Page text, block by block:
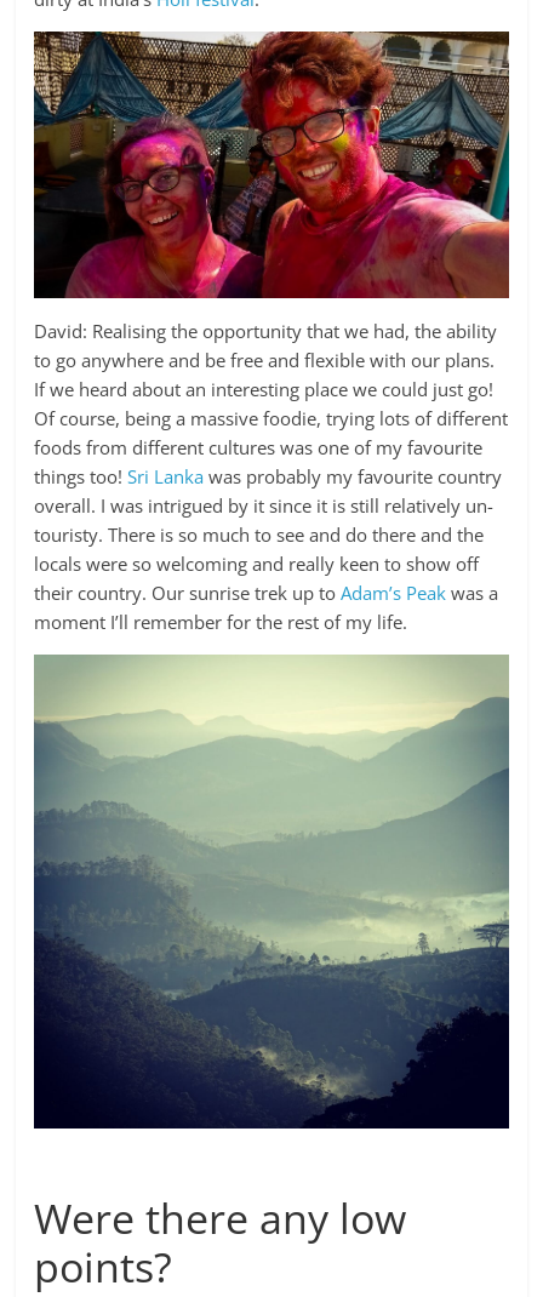
David: Realising the opportunity that we had, the ability
to go anywhere and be free and flexible with our plans.
If we heard about an interesting place we could just go!
Of course, being a massive foodie, trying lots of different
foods from different cultures was one of my favourite
things too!Sri Lanka was probably my favourite country
overall. I was intrigued by it since it is still relatively un-
touristy. There is so much to see and do there and the
locals were so welcoming and really keen to show off
their country. Our sunrise trek up toAdam’s Peak was a
moment I’ll remember for the rest of my life.
Were there any low
points?